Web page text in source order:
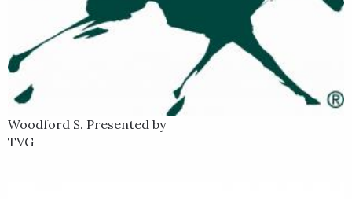
Woodford S. Presented by
TVG